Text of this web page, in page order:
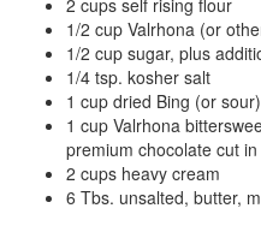
2 cups self rising flour
1/2 cup Valrhona (or
1/2 cup sugar, plus
1/4 tsp. kosher salt
1 cup dried Bing (or
1 cup Valrhona
premium chocolate cut
2 cups heavy cream
6 Tbs. unsalted, butter,